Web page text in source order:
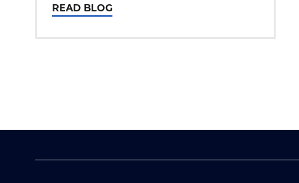
permanent damage has occurred. At
READ BLOG